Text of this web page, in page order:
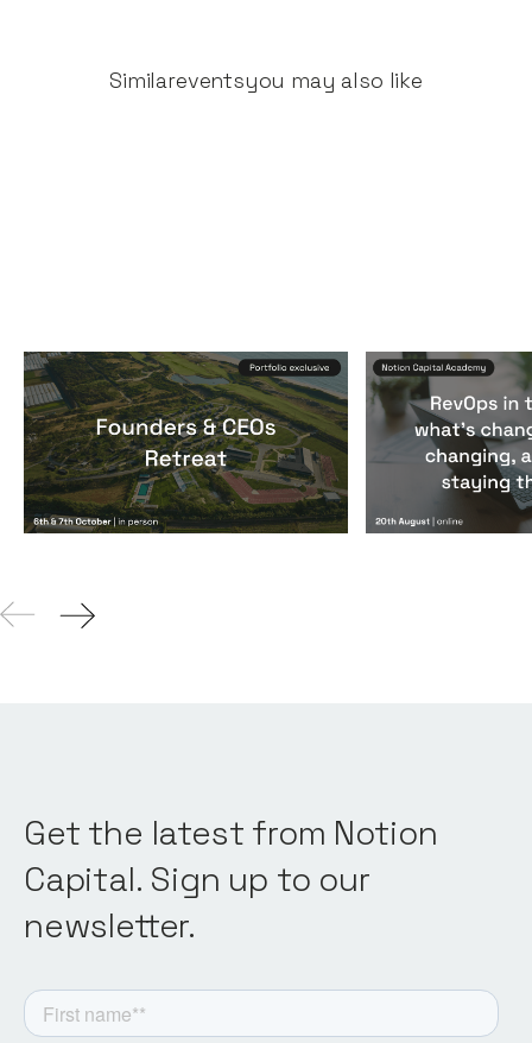
Similareventsyou may also like
Founders & CEOs Retreat
Events ByNotion Capital
RevOps in
ByNotion
Get the latest from Notion
Capital. Sign up to our
newsletter.